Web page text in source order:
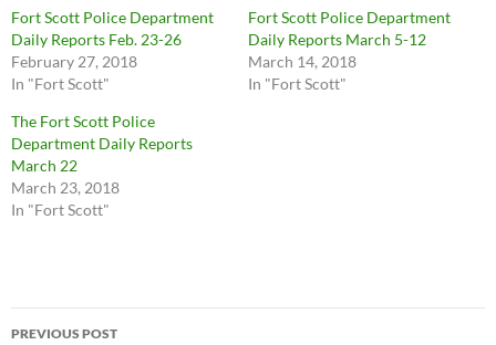
Fort Scott Police Department
Daily Reports Feb. 23-26
February 27, 2018
In "Fort Scott"
Fort Scott Police Department
Daily Reports March 5-12
March 14, 2018
In "Fort Scott"
The Fort Scott Police
Department Daily Reports
March 22
March 23, 2018
In "Fort Scott"
Post
PREVIOUS POST